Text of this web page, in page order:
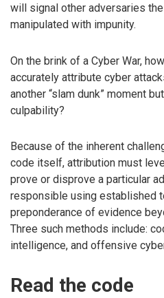
will signal other adversaries
manipulated with impunity.
On the brink of a Cyber War,
accurately attribute cyber
another “slam dunk” moment
culpability?
Because of the inherent
code itself, attribution must
prove or disprove a particular
responsible using established
preponderance of evidence
Three such methods include:
intelligence, and offensive
Read the code